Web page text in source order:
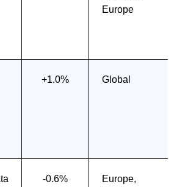
Europe
+1.0% Global
-0.6%
Europe,